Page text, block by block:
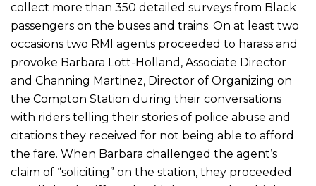
collect more than 350 detailed surveys from Black
passengers on the buses and trains. On at least two
occasions two RMI agents proceeded to harass and
provoke Barbara Lott-Holland, Associate Director
and Channing Martinez, Director of Organizing on
the Compton Station during their conversations
with riders telling their stories of police abuse and
citations they received for not being able to afford
the fare. When Barbara challenged the agent’s
claim of “soliciting” on the station, they proceeded